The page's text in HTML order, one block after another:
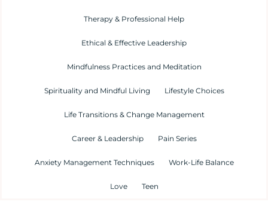
Therapy & Professional Help
Ethical & Effective Leadership
Mindfulness Practices and Meditation
Spirituality and Mindful Living Lifestyle Choices
Life Transitions & Change Management
Career & Leadership Pain Series
Anxiety Management Techniques Work-Life Balance
Love Teen